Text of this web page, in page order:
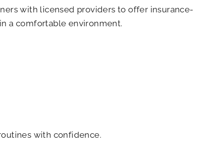
with licensed providers to offer insurance-
a comfortable environment.
with confidence.